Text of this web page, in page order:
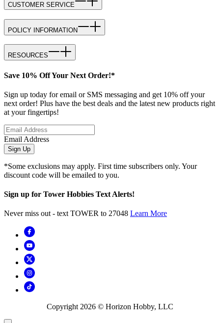
CUSTOMER SERVICE
POLICY INFORMATION
RESOURCES
Save 10% Off Your Next Order!*
Sign up today for email or SMS messaging and get 10% off your
next order! Plus have the best deals and the latest new products right
at your fingertips!
Email Address
Sign Up
*Some exclusions may apply. First time subscribers only. Your
discount code will be emailed to you.
Sign up for Tower Hobbies Text Alerts!
Never miss out - text TOWER to 27048 Learn More
Copyright 2026 © Horizon Hobby, LLC